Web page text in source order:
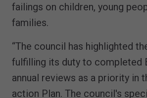
failings on children, young
families.
“The council has highlighted
fulfilling its duty to completed
annual reviews as a priority in
action Plan. The council's